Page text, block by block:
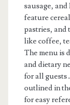
sausage,
feature
pastries, and
like coffee,
The menu is
and dietary
for all
outlined in
for easy